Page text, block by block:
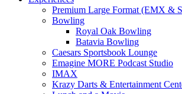
Premium Large Format (EMX &
Bowling
Royal Oak Bowling
Batavia Bowling
Caesars Sportsbook Lounge
Emagine MORE Podcast Studio
IMAX
Krazy Darts & Entertainment